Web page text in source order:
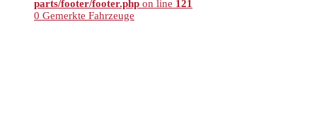
parts/footer/footer.php on line 121
0 Gemerkte Fahrzeuge